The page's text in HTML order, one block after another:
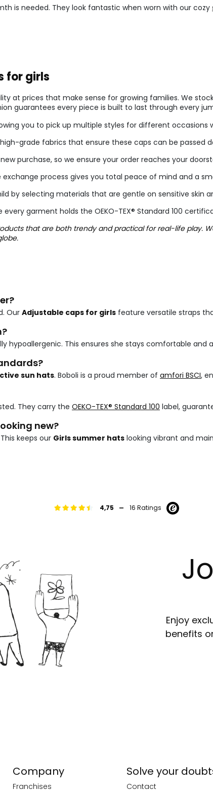
is needed. They look fantastic when worn with our cozy
for girls
at prices that make sense for growing families. We
guarantees every piece is built to last through every
you to pick up multiple styles for different occasions
grade fabrics that ensure these caps can be passed
purchase, so we ensure your order reaches your
process gives you total peace of mind and a
by selecting materials that are gentle on sensitive skin
garment holds the OEKO-TEX® Standard 100
that are both trendy and practical for real-life play.
Our Adjustable caps for girls feature versatile straps
hypoallergenic. This ensures she stays comfortable and
sun hats. Boboli is a proud member of amfori BSCI,
They carry the OEKO-TEX® Standard 100 label,
new?
keeps our Girls summer hats looking vibrant and
4,75 - 16 Ratings
Enjoy
benefits
Company
Franchises
Solve your
Contact